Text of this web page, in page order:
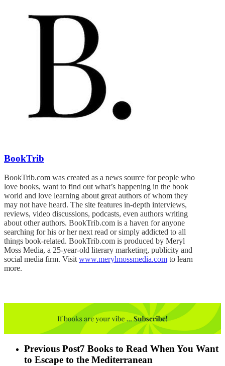
BookTrib
BookTrib.com was created as a news source for people who
love books, want to find out what’s happening in the book
world and love learning about great authors of whom they
may not have heard. The site features in-depth interviews,
reviews, video discussions, podcasts, even authors writing
about other authors. BookTrib.com is a haven for anyone
searching for his or her next read or simply addicted to all
things book-related. BookTrib.com is produced by Meryl
Moss Media, a 25-year-old literary marketing, publicity and
social media firm. Visit www.merylmossmedia.com to learn
more.
Previous Post7 Books to Read When You Want
to Escape to the Mediterranean